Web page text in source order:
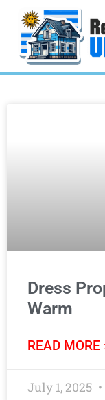
Dress
Warm
READ MORE
July 1, 2025